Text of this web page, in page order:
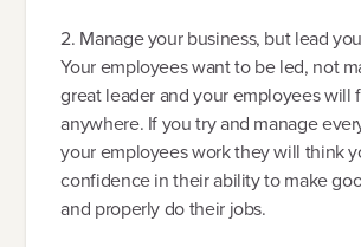
2. Manage your business, but lead
Your employees want to be led, not
great leader and your employees will
anywhere. If you try and manage
your employees work they will think
confidence in their ability to make
and properly do their jobs.